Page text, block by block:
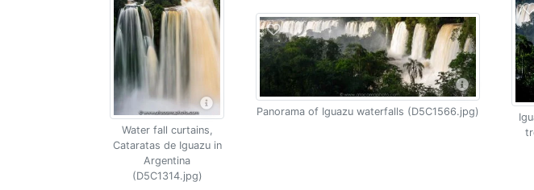
Water fall curtains,
Cataratas de Iguazu in
Argentina
(D5C1314.jpg)
Panorama of Iguazu waterfalls (D5C1566.jpg)